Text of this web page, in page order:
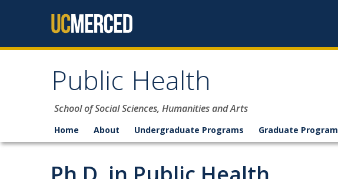
Public Health
School of Social Sciences, Humanities and Arts
Home About Undergraduate Programs Graduate Program